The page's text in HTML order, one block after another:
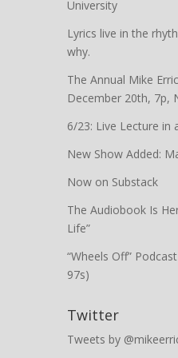
University
Lyrics live in the
why.
The Annual Mike
December 20th, 7p,
6/23: Live Lecture in
New Show Added:
Now on Substack
The Audiobook Is
Life”
“Wheels Off”
97s)
Twitter
Tweets by